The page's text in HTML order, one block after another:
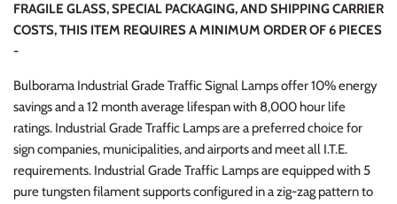
FRAGILE GLASS, SPECIAL PACKAGING, AND SHIPPING CARRIER
COSTS, THIS ITEM REQUIRES A MINIMUM ORDER OF 6 PIECES
-
Bulborama Industrial Grade Traffic Signal Lamps offer 10% energy
savings and a 12 month average lifespan with 8,000 hour life
ratings. Industrial Grade Traffic Lamps are a preferred choice for
sign companies, municipalities, and airports and meet all I.T.E.
requirements. Industrial Grade Traffic Lamps are equipped with 5
pure tungsten filament supports configured in a zig-zag pattern to